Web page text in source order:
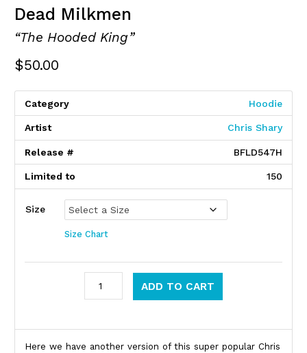
Dead Milkmen
“The Hooded King”
$50.00
Category Hoodie
Artist Chris Shary
Release # BFLD547H
Limited to 150
Size
Size Chart
ADD TO CART
Product Description
Here we have another version of this super popular Chris